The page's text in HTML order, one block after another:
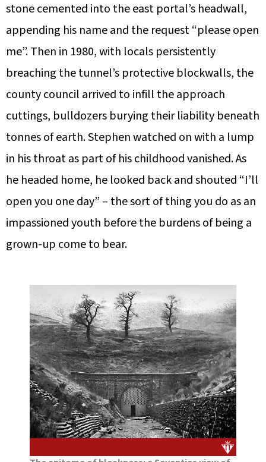
stone cemented into the east portal’s headwall,
appending his name and the request “please open
me”. Then in 1980, with locals persistently
breaching the tunnel’s protective blockwalls, the
county council arrived to infill the approach
cuttings, bulldozers burying their liability beneath
tonnes of earth. Stephen watched on with a lump
in his throat as part of his childhood vanished. As
he headed home, he looked back and shouted “I’ll
open you one day” – the sort of thing you do as an
impassioned youth before the burdens of being a
grown-up come to bear.